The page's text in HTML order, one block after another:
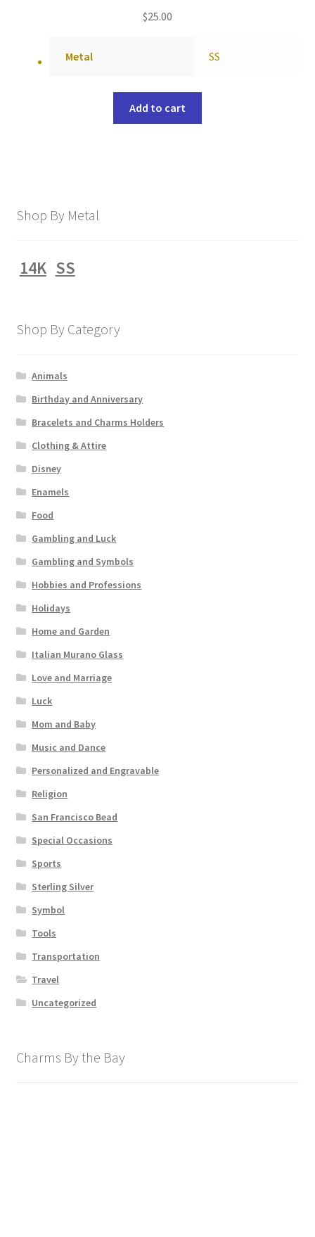
$25.00
Metal SS
Add to cart
Shop By Metal
14K SS
Shop By Category
Animals
Birthday and Anniversary
Bracelets and Charms Holders
Clothing & Attire
Disney
Enamels
Food
Gambling and Luck
Gambling and Symbols
Hobbies and Professions
Holidays
Home and Garden
Italian Murano Glass
Love and Marriage
Luck
Mom and Baby
Music and Dance
Personalized and Engravable
Religion
San Francisco Bead
Special Occasions
Sports
Sterling Silver
Symbol
Tools
Transportation
Travel
Uncategorized
Charms By the Bay